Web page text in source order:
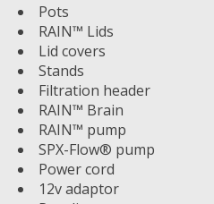
Pots
RAIN™ Lids
Lid covers
Stands
Filtration header
RAIN™ Brain
RAIN™ pump
SPX-Flow® pump
Power cord
12v adaptor